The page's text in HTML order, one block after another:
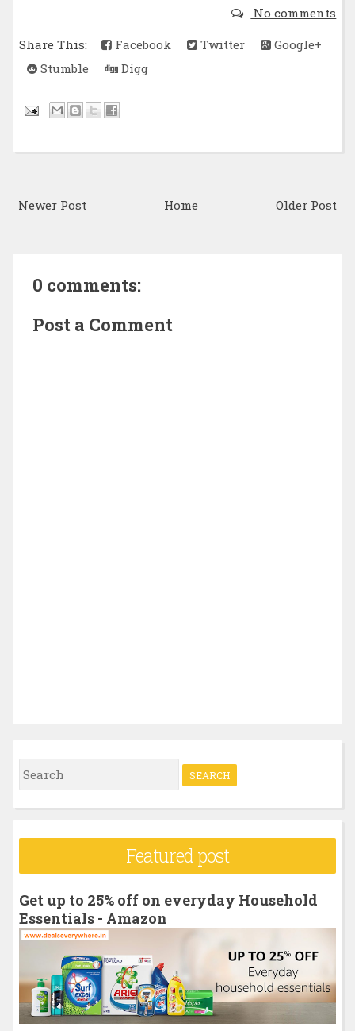
No comments
Share This:
Facebook Twitter
Google+
Stumble
Digg
Newer Post Older Post
Home
0 comments:
Post a Comment
S
e
r
f
o
:
Featured post
Get up to 25% off on everyday Household
Essentials - Amazon